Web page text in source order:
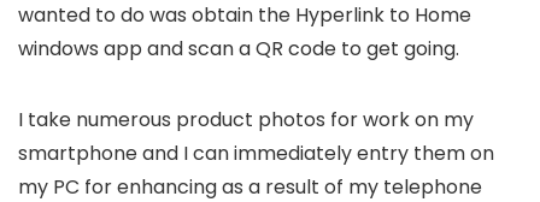
wanted to do was obtain the Hyperlink to Home
windows app and scan a QR code to get going.
I take numerous product photos for work on my
smartphone and I can immediately entry them on
my PC for enhancing as a result of my telephone